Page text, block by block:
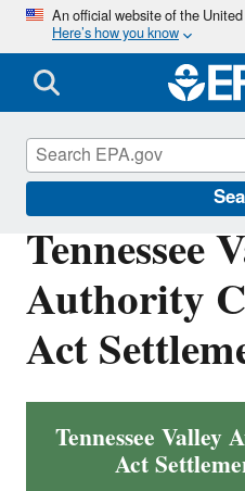
An official website of the
Here’s how you know
Tennessee
Authority
Act
Tennessee
Act
Enforcement